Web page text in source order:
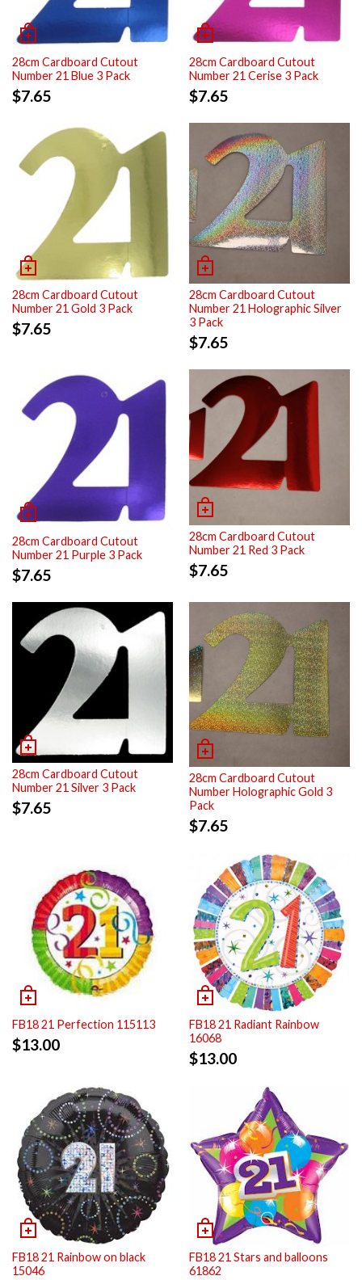
28cm Cardboard Cutout
Number 21 Blue 3 Pack
$7.65
28cm Cardboard Cutout
Number 21 Cerise 3 Pack
$7.65
28cm Cardboard Cutout
Number 21 Gold 3 Pack
$7.65
28cm Cardboard Cutout
Number 21 Holographic Silver
3 Pack
$7.65
28cm Cardboard Cutout
Number 21 Purple 3 Pack
$7.65
28cm Cardboard Cutout
Number 21 Red 3 Pack
$7.65
28cm Cardboard Cutout
Number 21 Silver 3 Pack
$7.65
28cm Cardboard Cutout
Number Holographic Gold 3
Pack
$7.65
FB18 21 Perfection 115113
$13.00
FB18 21 Radiant Rainbow
16068
$13.00
FB18 21 Rainbow on black
15046
FB18 21 Stars and balloons
61862